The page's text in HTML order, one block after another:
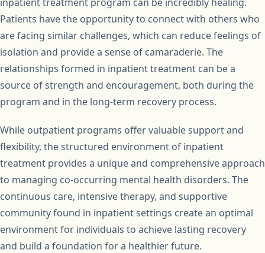
Patients have the opportunity to connect with others who
are facing similar challenges, which can reduce feelings of
isolation and provide a sense of camaraderie. The
relationships formed in inpatient treatment can be a
source of strength and encouragement, both during the
program and in the long-term recovery process.
While outpatient programs offer valuable support and
flexibility, the structured environment of inpatient
treatment provides a unique and comprehensive approach
to managing co-occurring mental health disorders. The
continuous care, intensive therapy, and supportive
community found in inpatient settings create an optimal
environment for individuals to achieve lasting recovery
and build a foundation for a healthier future.